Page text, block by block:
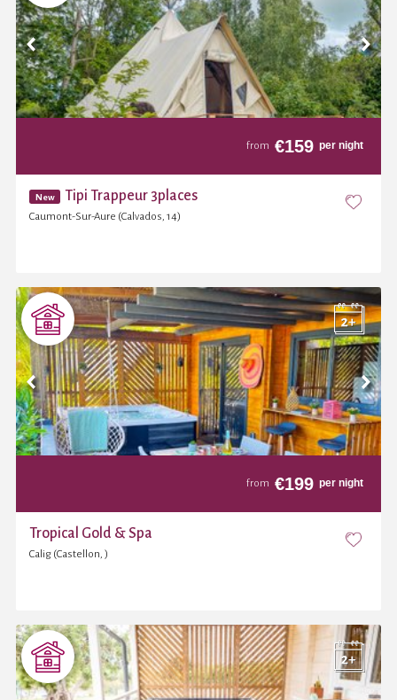
from €159 per night
New Tipi Trappeur 3places
Caumont-Sur-Aure (Calvados, 14)
from €199 per night
Tropical Gold & Spa
Calig (Castellon, )